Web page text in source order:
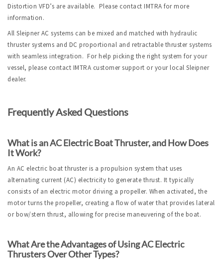
Distortion VFD’s are available. Please contact IMTRA for more
information.
All Sleipner AC systems can be mixed and matched with hydraulic
thruster systems and DC proportional and retractable thruster systems
with seamless integration. For help picking the right system for your
vessel, please contact IMTRA customer support or your local Sleipner
dealer.
Frequently Asked Questions
What is an AC Electric Boat Thruster, and How Does
It Work?
An AC electric boat thruster is a propulsion system that uses
alternating current (AC) electricity to generate thrust. It typically
consists of an electric motor driving a propeller. When activated, the
motor turns the propeller, creating a flow of water that provides lateral
or bow/stern thrust, allowing for precise maneuvering of the boat.
What Are the Advantages of Using AC Electric
Thrusters Over Other Types?